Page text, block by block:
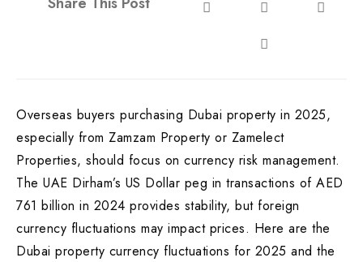
Overseas buyers purchasing Dubai property in 2025,
especially from Zamzam Property or Zamelect
Properties, should focus on currency risk management.
The UAE Dirham’s US Dollar peg in transactions of AED
761 billion in 2024 provides stability, but foreign
currency fluctuations may impact prices. Here are the
Dubai property currency fluctuations for 2025 and the